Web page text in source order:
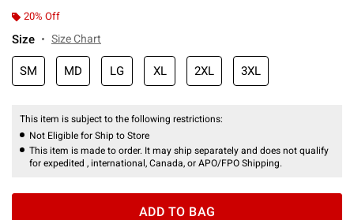
20% Off
Size Size Chart
SM MD LG XL 2XL 3XL
This item is subject to the following restrictions:
Not Eligible for Ship to Store
This item is made to order. It may ship separately and does not qualify
for expedited , international, Canada, or APO/FPO Shipping.
ADD TO BAG